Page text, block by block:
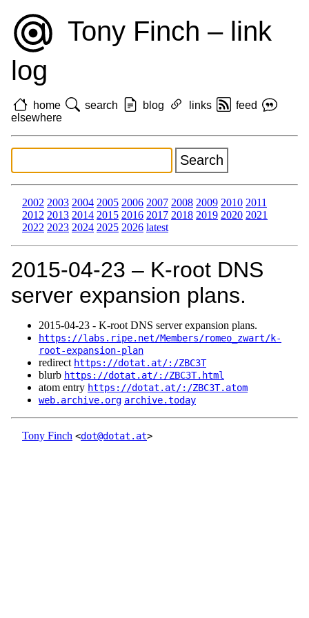
Tony Finch – link
log
home search blog links
feed
elsewhere
2002 2003 2004 2005 2006 2007 2008 2009 2010 2011
2012 2013 2014 2015 2016 2017 2018 2019 2020 2021
2022 2023 2024 2025 2026 latest
2015‑04‑23 – K-root DNS
server expansion plans.
2015‑04‑23 - K-root DNS server expansion plans.
https://labs.ripe.net/Members/romeo_zwart/k-
root-expansion-plan
redirect https://dotat.at/:/ZBC3T
blurb https://dotat.at/:/ZBC3T.html
atom entry https://dotat.at/:/ZBC3T.atom
web.archive.org archive.today
Tony Finch <dot@dotat.at>